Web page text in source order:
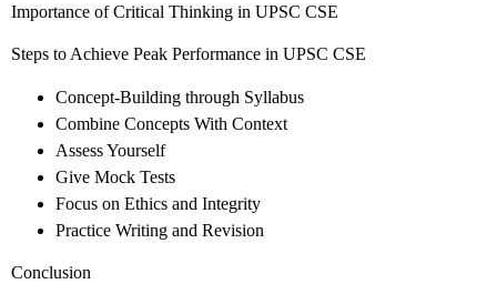
Importance of Critical Thinking in UPSC CSE
Steps to Achieve Peak Performance in UPSC CSE
Concept-Building through Syllabus
Combine Concepts With Context
Assess Yourself
Give Mock Tests
Focus on Ethics and Integrity
Practice Writing and Revision
Conclusion